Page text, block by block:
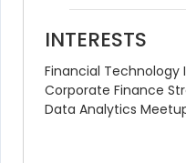
INTERESTS
Financial Technology
Corporate Finance
Data Analytics